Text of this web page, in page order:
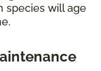
species will age